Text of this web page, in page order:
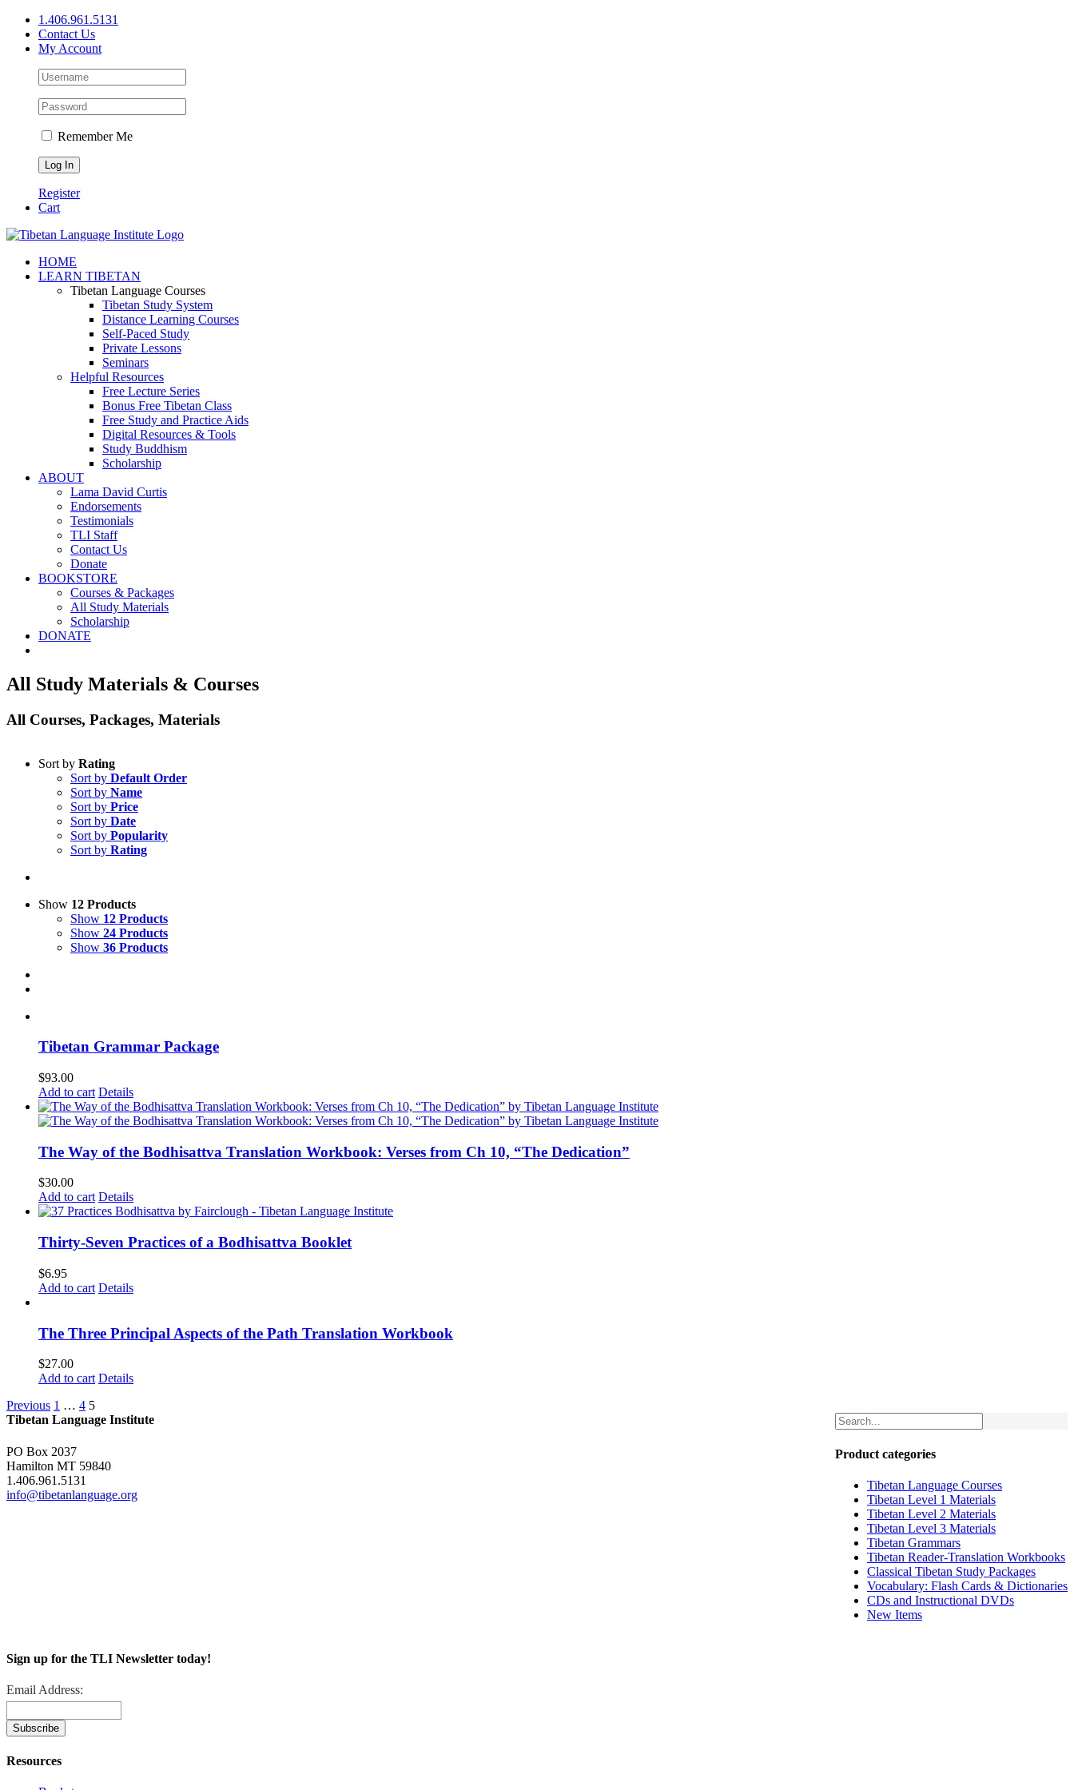
Skip
content
1.406.961.5131
Contact Us
My Account
Remember Me
Register
Cart
Facebook
X
YouTube
HOME
LEARN TIBETAN
Tibetan Language Courses
Tibetan Study System
Distance Learning Courses
Self-Paced Study
Private Lessons
Seminars
Helpful Resources
Free Lecture Series
Bonus Free Tibetan Class
Free Study and Practice Aids
Digital Resources & Tools
Study Buddhism
Scholarship
ABOUT
Lama David Curtis
Endorsements
Testimonials
TLI Staff
Contact Us
Donate
BOOKSTORE
Courses & Packages
All Study Materials
Scholarship
DONATE
All Study Materials & Courses
All Courses, Packages, Materials
Sort by Rating
Sort by Default Order
Sort by Name
Sort by Price
Sort by Date
Sort by Popularity
Sort by Rating
Show 12 Products
Show 12 Products
Show 24 Products
Show 36 Products
Tibetan Grammar Package
$93.00
Add to cart Details
The Way of the Bodhisattva Translation Workbook: Verses from Ch 10, “The Dedication”
$30.00
Add to cart Details
Thirty-Seven Practices of a Bodhisattva Booklet
$6.95
Add to cart Details
The Three Principal Aspects of the Path Translation Workbook
$27.00
Add to cart Details
Previous 1 … 4 5
Product categories
Tibetan Language Courses
Tibetan Level 1 Materials
Tibetan Level 2 Materials
Tibetan Level 3 Materials
Tibetan Grammars
Tibetan Reader-Translation Workbooks
Classical Tibetan Study Packages
Vocabulary: Flash Cards & Dictionaries
CDs and Instructional DVDs
New Items
Tibetan Language Institute
PO Box 2037
Hamilton MT 59840
1.406.961.5131
info@tibetanlanguage.org
Sign up for the TLI Newsletter today!
Email Address:
Resources